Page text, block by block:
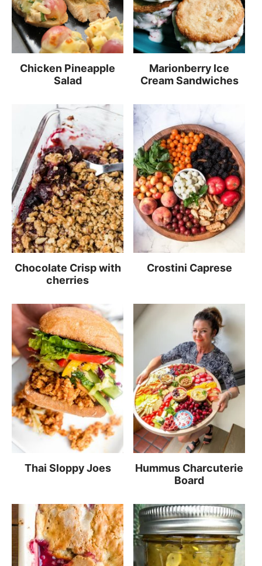
Chicken Pineapple
Salad
Marionberry Ice
Cream Sandwiches
Chocolate Crisp with
cherries
Crostini Caprese
Thai Sloppy Joes
Hummus Charcuterie
Board